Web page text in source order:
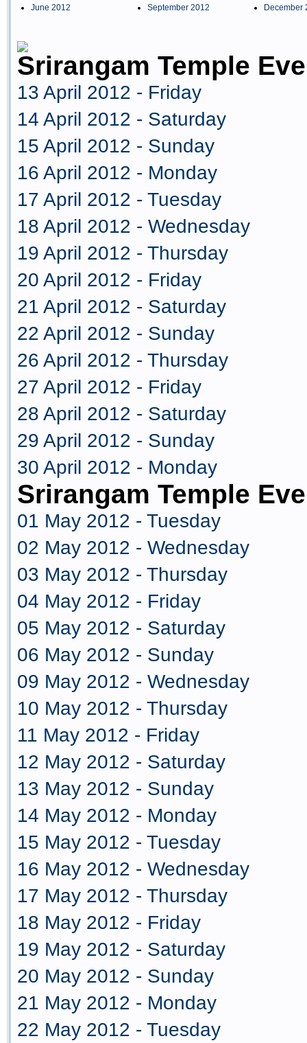
June 2012
September 2012
December
Srirangam Temple
13 April 2012 - Friday
14 April 2012 - Saturday
15 April 2012 - Sunday
16 April 2012 - Monday
17 April 2012 - Tuesday
18 April 2012 - Wednesday
19 April 2012 - Thursday
20 April 2012 - Friday
21 April 2012 - Saturday
22 April 2012 - Sunday
26 April 2012 - Thursday
27 April 2012 - Friday
28 April 2012 - Saturday
29 April 2012 - Sunday
30 April 2012 - Monday
Srirangam Temple
01 May 2012 - Tuesday
02 May 2012 - Wednesday
03 May 2012 - Thursday
04 May 2012 - Friday
05 May 2012 - Saturday
06 May 2012 - Sunday
09 May 2012 - Wednesday
10 May 2012 - Thursday
11 May 2012 - Friday
12 May 2012 - Saturday
13 May 2012 - Sunday
14 May 2012 - Monday
15 May 2012 - Tuesday
16 May 2012 - Wednesday
17 May 2012 - Thursday
18 May 2012 - Friday
19 May 2012 - Saturday
20 May 2012 - Sunday
21 May 2012 - Monday
22 May 2012 - Tuesday